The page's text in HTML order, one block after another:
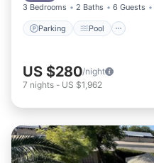
3 Bedrooms 2 Baths 6 Guests
Parking Pool
US $280/night
7 nights - US $1,962